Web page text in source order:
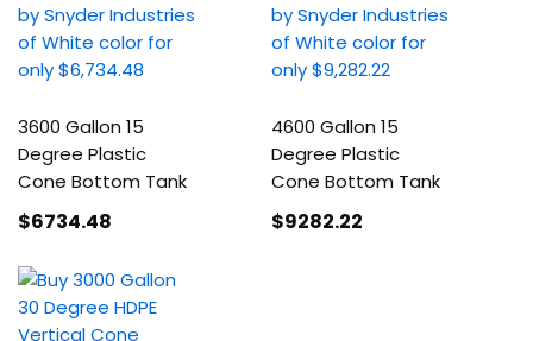
3600 Gallon 15
Degree Plastic
Cone Bottom Tank
$6734.48
4600 Gallon 15
Degree Plastic
Cone Bottom Tank
$9282.22